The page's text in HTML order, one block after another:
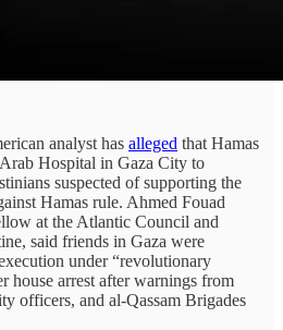
analyst has alleged that Hamas
Hospital in Gaza City to
suspected of supporting the
Hamas rule. Ahmed Fouad
at the Atlantic Council and
said friends in Gaza were
under “revolutionary
house arrest after warnings from
officers, and al-Qassam Brigades